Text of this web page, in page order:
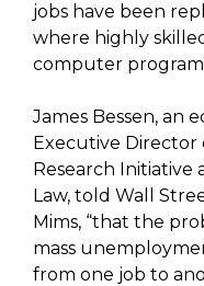
jobs have been
where highly
computer
James Bessen, an
Executive Director
Research Initiative
Law, told Wall
Mims, “that the
mass
from one job to